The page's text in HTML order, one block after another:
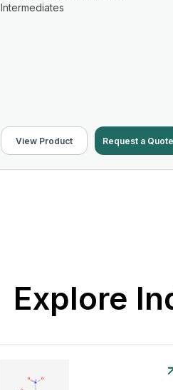
Intermediates
View Product Request a Quote
Explore